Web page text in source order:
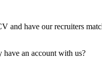
and have our recruiters
have an account with us?